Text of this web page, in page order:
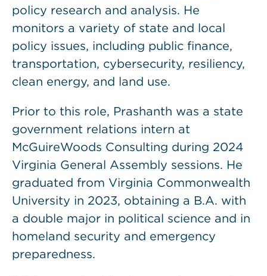
policy research and analysis. He
monitors a variety of state and local
policy issues, including public finance,
transportation, cybersecurity, resiliency,
clean energy, and land use.
Prior to this role, Prashanth was a state
government relations intern at
McGuireWoods Consulting during 2024
Virginia General Assembly sessions. He
graduated from Virginia Commonwealth
University in 2023, obtaining a B.A. with
a double major in political science and in
homeland security and emergency
preparedness.